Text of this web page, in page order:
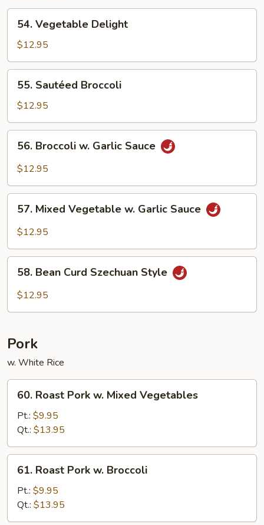
54.
Vegetable
Delight
54. Vegetable Delight
$12.95
55.
Sautéed
Broccoli
55. Sautéed Broccoli
$12.95
56.
Broccoli
Sauce
56. Broccoli w. Garlic Sauce
$12.95
57.
Mixed
Vegetable
Garlic
Sauce
57. Mixed Vegetable w. Garlic Sauce
$12.95
58.
Bean
Curd
58. Bean Curd Szechuan Style
$12.95
Pork
w. White Rice
60.
Roast
Pork
Mixed
Vegetables
60. Roast Pork w. Mixed Vegetables
Pt.: $9.95
Qt.: $13.95
61.
Roast
Pork
Broccoli
61. Roast Pork w. Broccoli
Pt.: $9.95
Qt.: $13.95